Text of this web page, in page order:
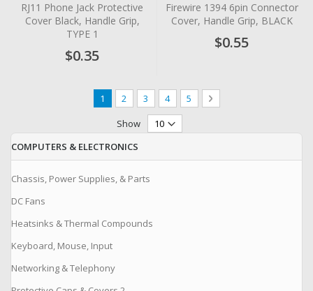
RJ11 Phone Jack Protective
Cover Black, Handle Grip,
TYPE 1
$0.35
Firewire 1394 6pin Connector
Cover, Handle Grip, BLACK
$0.55
Page
You're currently reading page
1 Page
2 Page
3 Page
4 Page
5 Page
Next
Show
COMPUTERS & ELECTRONICS
Chassis, Power Supplies, & Parts
DC Fans
Heatsinks & Thermal Compounds
Keyboard, Mouse, Input
Networking & Telephony